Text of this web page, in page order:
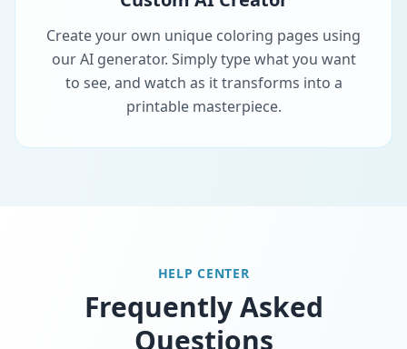
Create your own unique coloring pages using
our AI generator. Simply type what you want
to see, and watch as it transforms into a
printable masterpiece.
HELP CENTER
Frequently Asked
Questions